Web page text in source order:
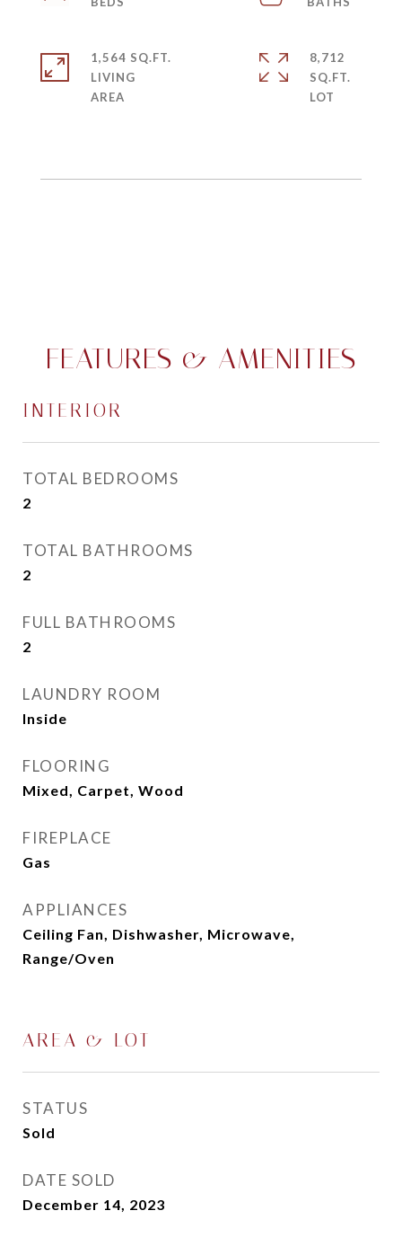
1,564 SQ.FT.
LIVING
8,712
SQ.FT.
FEATURES & AMENITIES
INTERIOR
TOTAL BEDROOMS
2
TOTAL BATHROOMS
2
FULL BATHROOMS
2
LAUNDRY ROOM
Inside
FLOORING
Mixed, Carpet, Wood
FIREPLACE
Gas
APPLIANCES
Ceiling Fan, Dishwasher, Microwave,
Range/Oven
AREA & LOT
STATUS
Sold
DATE SOLD
December 14, 2023